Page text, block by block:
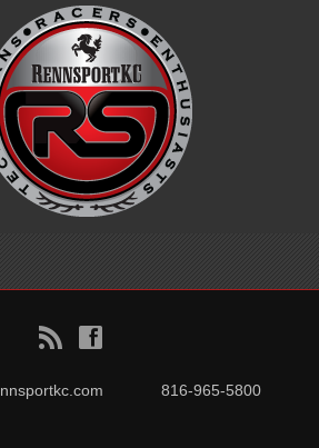
B f
816-965-5800